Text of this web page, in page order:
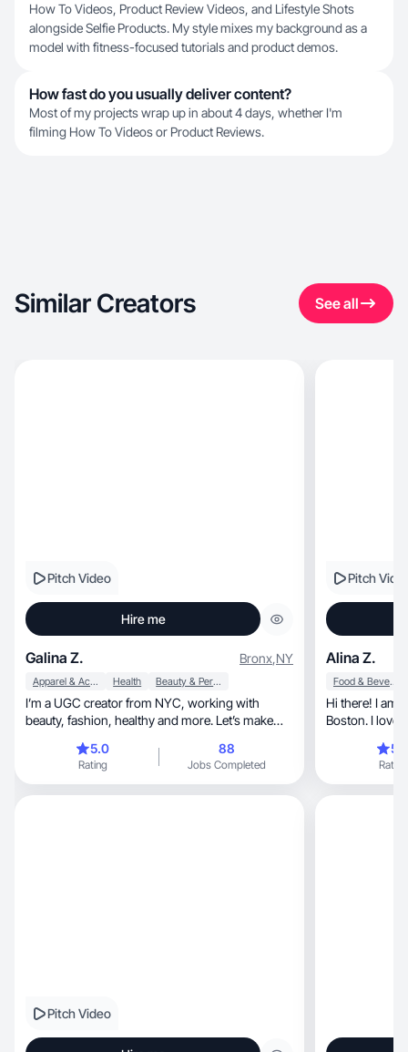
How To Videos, Product Review Videos, and Lifestyle Shots
alongside Selfie Products. My style mixes my background as a
model with fitness-focused tutorials and product demos.
How fast do you usually deliver content?
Most of my projects wrap up in about 4 days, whether I'm
filming How To Videos or Product Reviews.
Similar Creators See all
Pitch Video
Hire me
Galina Z. Bronx,NY
Apparel & Accessories Health Beauty & Personal Care
I’m a UGC creator from NYC, working with
beauty, fashion, healthy and more. Let’s make
5.0
Rating
88
Jobs Completed
Pitch
Alina Z.
Food & Beverage
Hi there! I am
Boston. I love
Rating
Pitch Video